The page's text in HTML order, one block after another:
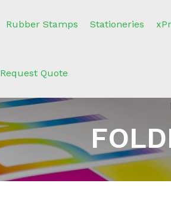
Rubber Stamps Stationeries
Request Quote